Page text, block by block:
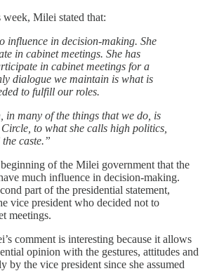
week, Milei stated that:
influence in decision-making. She
in cabinet meetings. She has
in cabinet meetings for a
dialogue we maintain is what is
to fulfill our roles.
in many of the things that we do, is
to what she calls high politics,
caste.”
of the Milei government that the
much influence in decision-making.
part of the presidential statement,
vice president who decided not to
meetings.
comment is interesting because it allows
opinion with the gestures, attitudes and
by the vice president since she assumed